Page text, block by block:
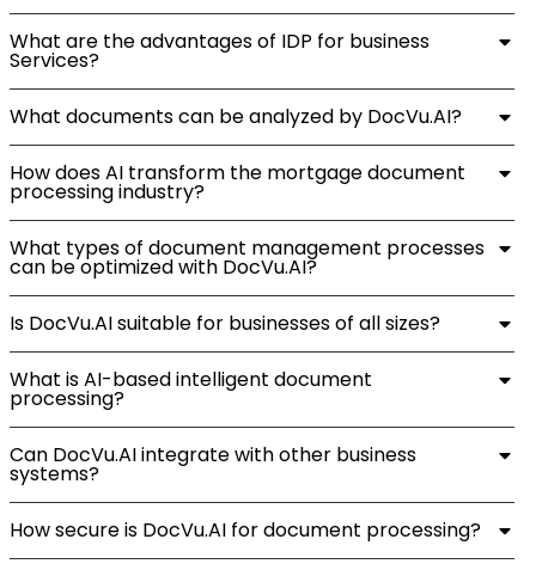
What are the advantages of IDP for business
Services?
What documents can be analyzed by DocVu.AI?
How does AI transform the mortgage document
processing industry?
What types of document management processes
can be optimized with DocVu.AI?
Is DocVu.AI suitable for businesses of all sizes?
What is AI-based intelligent document
processing?
Can DocVu.AI integrate with other business
systems?
How secure is DocVu.AI for document processing?